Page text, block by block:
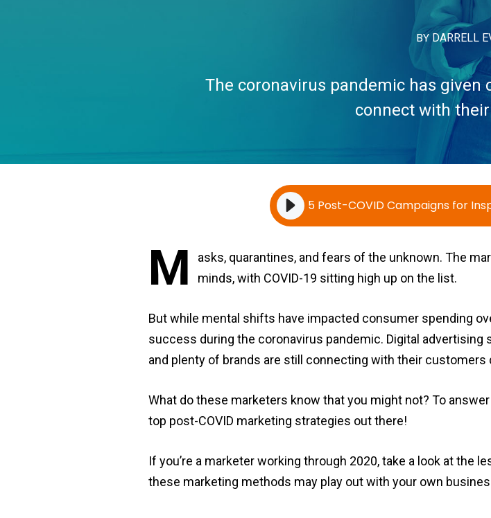
BYDARRELL
The coronavirus pandemic has
connect with
5 Post-COVID Campaigns for
M
asks, quarantines, and fears of the unknown. The
minds, with COVID-19 sitting high up on the list.
But while mental shifts have impacted consumer spending
success during the coronavirus pandemic. Digital advertising
and plenty of brands are still connecting with their
What do these marketers know that you might not? To
top post-COVID marketing strategies out there!
If you’re a marketer working through 2020, take a look at the
these marketing methods may play out with your own